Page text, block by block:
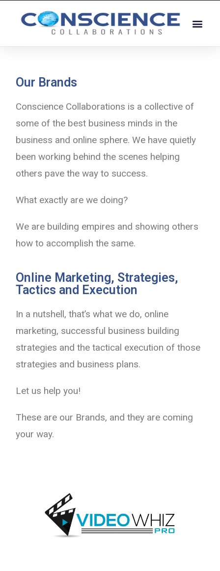
Our Brands
Conscience Collaborations is a collective of
some of the best business minds in the
business and online sphere. We have quietly
been working behind the scenes helping
others pave the way to success.
What exactly are we doing?
We are building empires and showing others
how to accomplish the same.
Online Marketing, Strategies,
Tactics and Execution
In a nutshell, that’s what we do, online
marketing, successful business building
strategies and the tactical execution of those
strategies and business plans.
Let us help you!
These are our Brands, and they are coming
your way.